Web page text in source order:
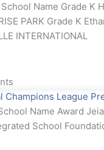
Name Grade K
PARK Grade K
INTERNATIONAL
Champions League
Name Award
School